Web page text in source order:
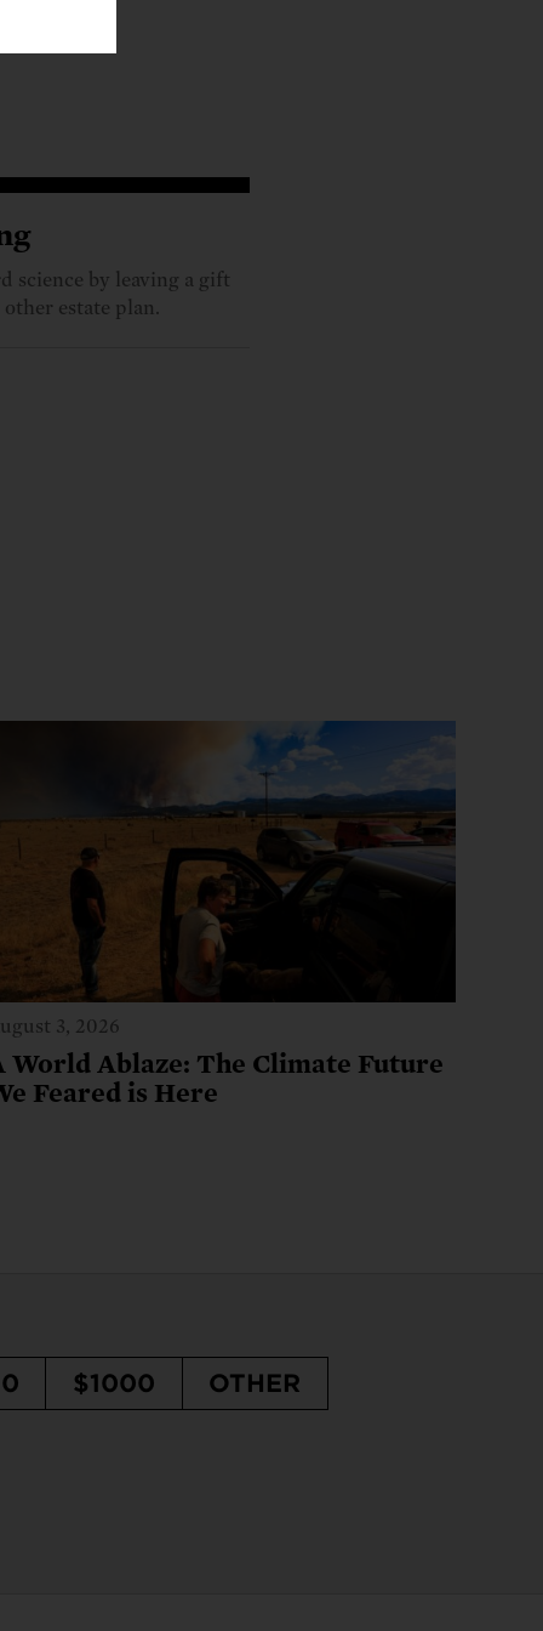
science by leaving a gift
estate plan.
3, 2026
World Ablaze: The Climate Future
Feared is Here
$1000 OTHER